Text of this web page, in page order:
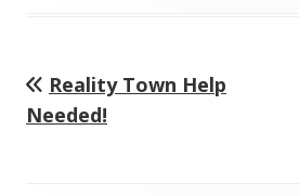
Post
Previous
article:
Reality Town Help
Needed!